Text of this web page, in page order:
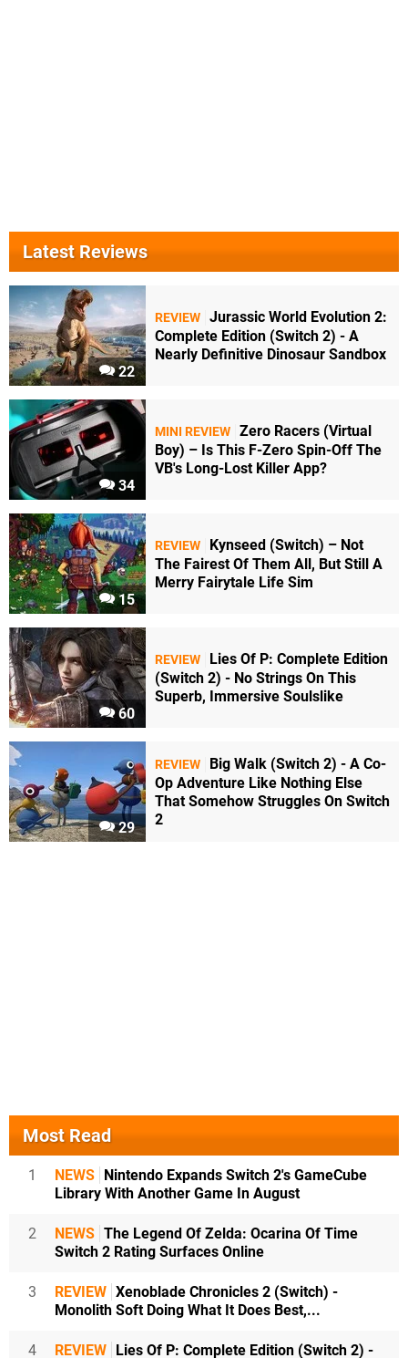
Latest Reviews
22
REVIEW Jurassic World Evolution 2:
Complete Edition (Switch 2) - A
Nearly Definitive Dinosaur Sandbox
34
MINI REVIEW Zero Racers (Virtual
Boy) – Is This F-Zero Spin-Off The
VB's Long-Lost Killer App?
15
REVIEW
Kynseed (Switch) – Not
The Fairest Of Them All, But Still A
Merry Fairytale Life Sim
60
REVIEW
Lies Of P: Complete Edition
(Switch 2) - No Strings On This
Superb, Immersive Soulslike
29
REVIEW
Big Walk (Switch 2) - A Co-
Op Adventure Like Nothing Else
That Somehow Struggles On Switch
2
Most Read
1 NEWS Nintendo Expands Switch 2's GameCube
Library With Another Game In August
2 NEWS The Legend Of Zelda: Ocarina Of Time
Switch 2 Rating Surfaces Online
3 REVIEW Xenoblade Chronicles 2 (Switch) -
Monolith Soft Doing What It Does Best,...
4 REVIEW Lies Of P: Complete Edition (Switch 2) -